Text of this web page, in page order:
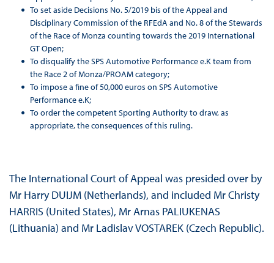
To set aside Decisions No. 5/2019 bis of the Appeal and
Disciplinary Commission of the RFEdA and No. 8 of the Stewards
of the Race of Monza counting towards the 2019 International
GT Open;
To disqualify the SPS Automotive Performance e.K team from
the Race 2 of Monza/PROAM category;
To impose a fine of 50,000 euros on SPS Automotive
Performance e.K;
To order the competent Sporting Authority to draw, as
appropriate, the consequences of this ruling.
The International Court of Appeal was presided over by
Mr Harry DUIJM (Netherlands), and included Mr Christy
HARRIS (United States), Mr Arnas PALIUKENAS
(Lithuania) and Mr Ladislav VOSTAREK (Czech Republic).